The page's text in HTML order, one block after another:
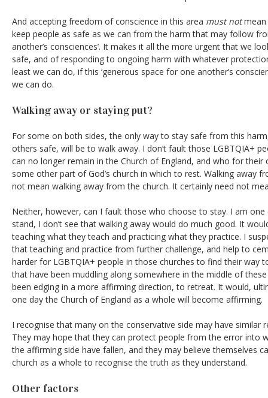
And accepting freedom of conscience in this area must notmean
keep people as safe as we can from the harm that may follow
another’s consciences’. It makes it all the more urgent that we
safe, and of responding to ongoing harm with whatever
least we can do, if this ‘generous space for one another’s
we can do.
Walking away or staying put?
For some on both sides, the only way to stay safe from this
others safe, will be to walk away. I don’t fault those LGBTQIA+
can no longer remain in the Church of England, and who for
some other part of God’s church in which to rest. Walking away
not mean walking away from the church. It certainly need not
Neither, however, can I fault those who choose to stay. I am
stand, I don’t see that walking away would do much good. It
teaching what they teach and practicing what they practice. I
that teaching and practice from further challenge, and help to
harder for LGBTQIA+ people in those churches to find their way
that have been muddling along somewhere in the middle of
been edging in a more affirming direction, to retreat. It would,
one day the Church of England as a whole will become affirming.
I recognise that many on the conservative side may have similar
They may hope that they can protect people from the error into
the affirming side have fallen, and they may believe themselves
church as a whole to recognise the truth as they understand.
Other factors